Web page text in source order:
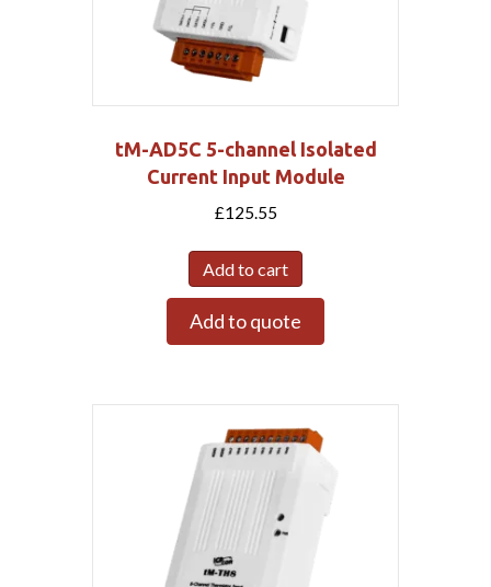
tM-AD5C 5-channel Isolated
Current Input Module
£125.55
Add to cart
Add to quote